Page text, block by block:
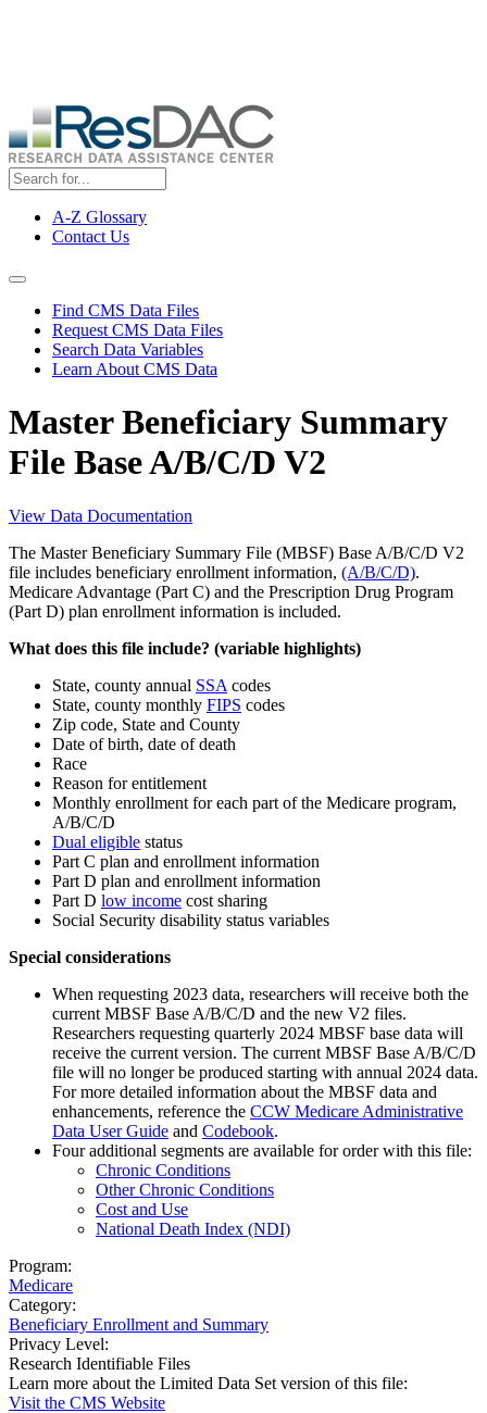
Top
Menu
A-Z Glossary
Contact Us
Navigation Menu
Find CMS Data Files
Request CMS Data Files
Search Data Variables
Learn About CMS Data
Master Beneficiary Summary
File Base A/B/C/D V2
View Data Documentation
The Master Beneficiary Summary File (MBSF) Base A/B/C/D V2
file includes beneficiary enrollment information, (A/B/C/D).
Medicare Advantage (Part C) and the Prescription Drug Program
(Part D) plan enrollment information is included.
What does this file include? (variable highlights)
State, county annual SSA codes
State, county monthly FIPS codes
Zip code, State and County
Date of birth, date of death
Race
Reason for entitlement
Monthly enrollment for each part of the Medicare program,
A/B/C/D
Dual eligible status
Part C plan and enrollment information
Part D plan and enrollment information
Part D low income cost sharing
Social Security disability status variables
Special considerations
When requesting 2023 data, researchers will receive both the
current MBSF Base A/B/C/D and the new V2 files.
Researchers requesting quarterly 2024 MBSF base data will
receive the current version. The current MBSF Base A/B/C/D
file will no longer be produced starting with annual 2024 data.
For more detailed information about the MBSF data and
enhancements, reference the CCW Medicare Administrative
Data User Guide and Codebook.
Four additional segments are available for order with this file:
Chronic Conditions
Other Chronic Conditions
Cost and Use
National Death Index (NDI)
Program:
Medicare
Category:
Beneficiary Enrollment and Summary
Privacy Level:
Research Identifiable Files
Learn more about the Limited Data Set version of this file:
Visit the CMS Website